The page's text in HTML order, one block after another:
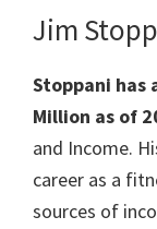
Jim
Stoppani has
Million as of
and Income.
career as a f
sources of